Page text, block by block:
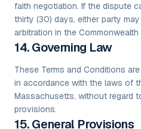
faith negotiation. If the dispute
thirty (30) days, either party
arbitration in the
14. Governing Law
These Terms and Conditions
in accordance with the laws of
Massachusetts, without regard
provisions.
15. General Provisions